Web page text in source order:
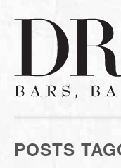
POSTS